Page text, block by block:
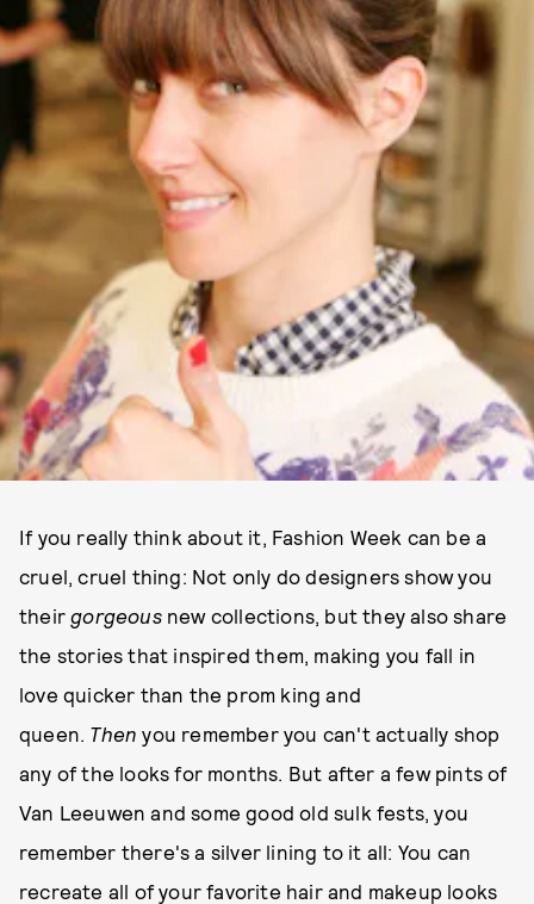
If you really think about it, Fashion Week can be a
cruel, cruel thing: Not only do designers show you
theirgorgeousnew collections, but they also share
the stories that inspired them, making you fall in
love quicker than the prom king and
queen. Then you remember you can't actually shop
any of the looks for months. But after a few pints of
Van Leeuwen and some good old sulk fests, you
remember there's a silver lining to it all: You can
recreate all of your favorite hair and makeup looks